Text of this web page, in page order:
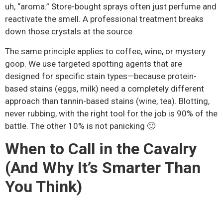
uh, “aroma.” Store-bought sprays often just perfume and
reactivate the smell. A professional treatment breaks
down those crystals at the source.
The same principle applies to coffee, wine, or mystery
goop. We use targeted spotting agents that are
designed for specific stain types—because protein-
based stains (eggs, milk) need a completely different
approach than tannin-based stains (wine, tea). Blotting,
never rubbing, with the right tool for the job is 90% of the
battle. The other 10% is not panicking 🙂
When to Call in the Cavalry
(And Why It’s Smarter Than
You Think)